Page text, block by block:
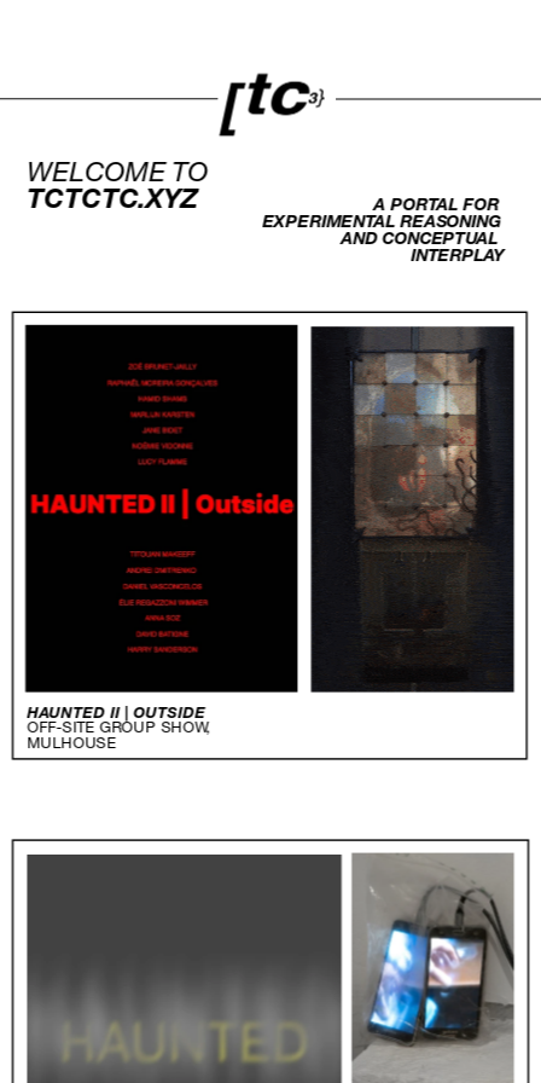
WELCOME TO
TCTCTC.XYZ A PORTAL FOR
AND CONCEPTUAL
INTERPLAY
HAUNTED II | OUTSIDE
OFF-SITE GROUP SHOW,
MULHOUSE